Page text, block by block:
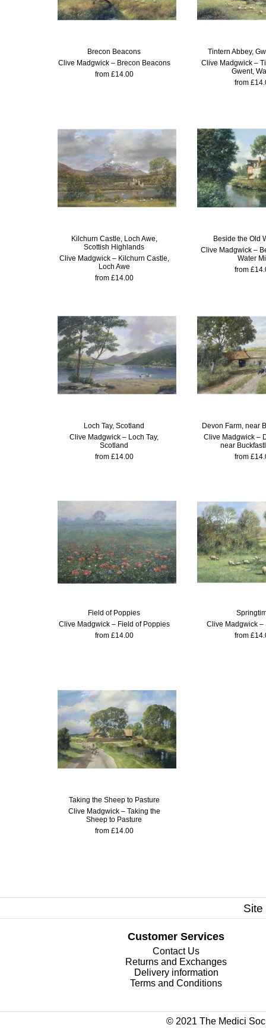
Brecon Beacons
Clive Madgwick – Brecon Beacons
from £14.00
Tintern Abbey,
Clive Madgwick –
Gwent,
from
Kilchurn Castle, Loch Awe,
Scottish Highlands
Clive Madgwick – Kilchurn Castle,
Loch Awe
from £14.00
Beside the Old
Clive Madgwick –
Water
from
Loch Tay, Scotland
Clive Madgwick – Loch Tay,
Scotland
from £14.00
Devon Farm, near
Clive Madgwick –
near
from
Field of Poppies
Clive Madgwick – Field of Poppies
from £14.00
Clive Madgwick –
from
Taking the Sheep to Pasture
Clive Madgwick – Taking the
Sheep to Pasture
from £14.00
Customer Services
Contact Us
Returns and Exchanges
Delivery information
Terms and Conditions
© 2021 The Medici